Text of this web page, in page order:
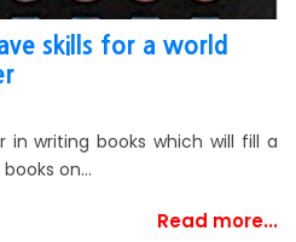
skills for a world
in writing books which will fill a
on…
Read more...